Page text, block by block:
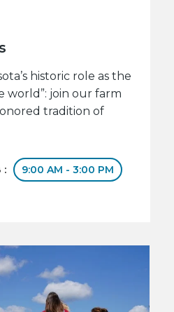
historic role as the
world”: join our farm
tradition of
: 9:00 AM - 3:00 PM